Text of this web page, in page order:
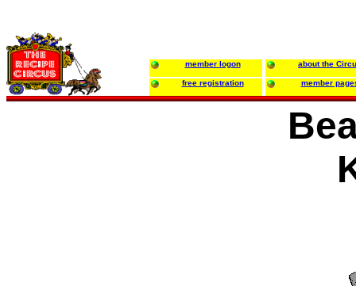
member logon about the
free registration member